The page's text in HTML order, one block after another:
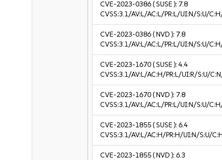
CVE-2023-0386( SUSE ): 7.8
CVSS:3.1/AV:L/AC:L/PR:L/UI:N/S:U/
CVE-2023-0386( NVD ): 7.8
CVSS:3.1/AV:L/AC:L/PR:L/UI:N/S:U/
CVE-2023-1670( SUSE ):4.4
CVSS:3.1/AV:L/AC:H/PR:L/UI:R/S:U/
CVE-2023-1670( NVD ): 7.8
CVSS:3.1/AV:L/AC:L/PR:L/UI:N/S:U/
CVE-2023-1855( SUSE ):6.4
CVSS:3.1/AV:L/AC:H/PR:H/UI:N/S:U/
CVE-2023-1855( NVD ):6.3